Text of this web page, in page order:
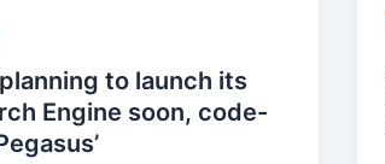
to launch its
Engine soon, code-